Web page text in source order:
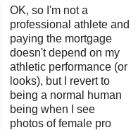
OK, so I'm not a
professional athlete and
paying the mortgage
doesn't depend on my
athletic performance (or
looks), but I revert to
being a normal human
being when I see
photos of female pro